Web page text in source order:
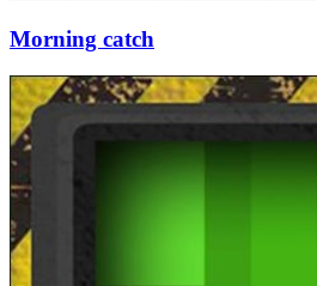
Morning catch